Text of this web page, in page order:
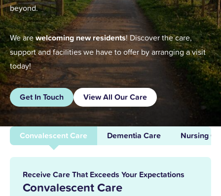
beyond.
We arewelcoming new residents! Discover the care,
support and facilities we have to offer by arranging a visit
today!
Get In Touch View All Our Care
Convalescent Care Dementia Care Nursing
Receive Care That Exceeds Your Expectations
Convalescent Care